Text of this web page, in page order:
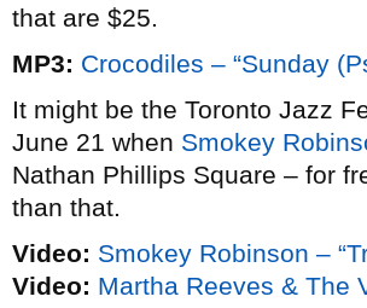
that are $25.
MP3: Crocodiles – “Sunday
It might be the Toronto Jazz
June 21 when Smokey
Nathan Phillips Square – for
than that.
Video: Smokey Robinson –
Video: Martha Reeves & The